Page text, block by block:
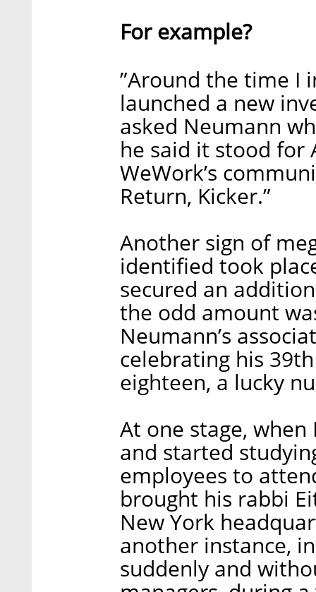
For example?
”Around the time I
launched a new
asked Neumann
he said it stood for
WeWork’s
Return, Kicker.”
Another sign of
identified took
secured an
the odd amount
Neumann’s
celebrating his
eighteen, a lucky
At one stage,
and started
employees to
brought his rabbi
New York
another instance,
suddenly and